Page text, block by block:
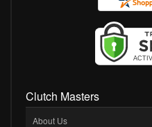
Clutch Masters
About Us